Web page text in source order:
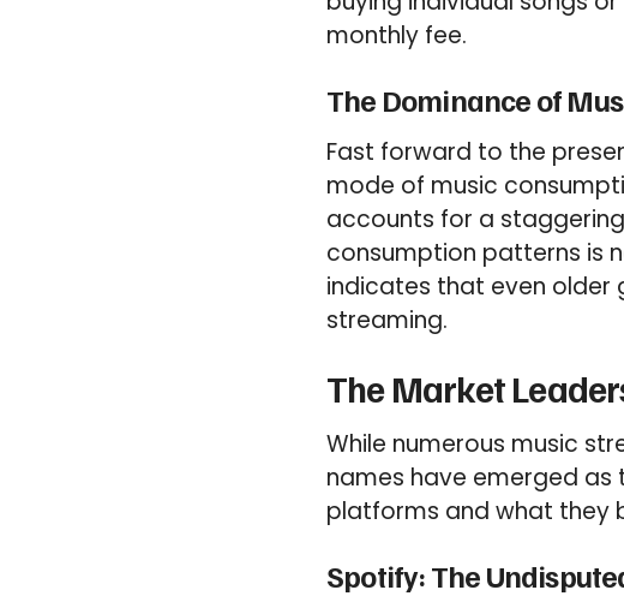
monthly fee.
The Dominance of
Fast forward to the
mode of music
accounts for a
consumption patterns is
indicates that even older
streaming.
The Market
While numerous music
names have emerged as
platforms and what they
Spotify: The